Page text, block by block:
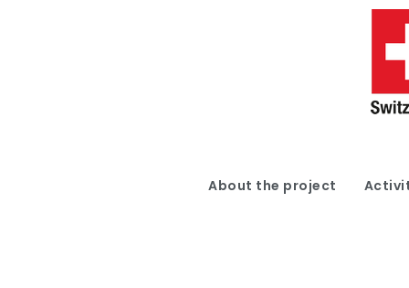
About the project